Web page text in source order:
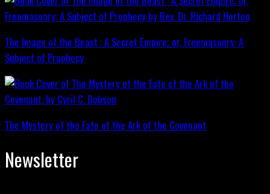
The Image of the Beast : A Secret Empire; or, Freemasonry: A
Subject of Prophecy
The Mystery of the Fate of the Ark of the Covenant
Newsletter